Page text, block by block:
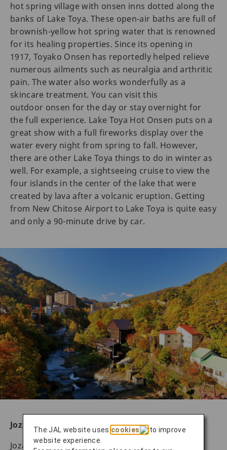
hot spring village with onsen inns dotted along the
banks of Lake Toya. These open-air baths are full of
brownish-yellow hot spring water that is renowned
for its healing properties. Since its opening in
1917, Toyako Onsen has reportedly helped relieve
numerous ailments such as neuralgia and arthritic
pain. The water also works wonderfully as a
skincare treatment. You can visit this
outdoor onsen for the day or stay overnight for
the full experience. Lake Toya Hot Onsen puts on a
great show with a full fireworks display over the
water every night from spring to fall. However,
there are other Lake Toya things to do in winter as
well. For example, a sightseeing cruise to view the
four islands in the center of the lake that were
created by lava after a volcanic eruption. Getting
from New Chitose Airport to Lake Toya is quite easy
and only a 90-minute drive by car.
Jozankei Hot Springs
Jozankei Hot Springs is located in Minami-Ku,
The JAL website uses cookies
to improve
website experience.